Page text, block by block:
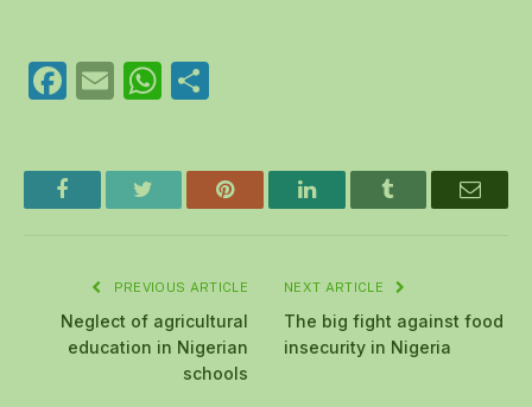
Facebook
EmailWhatsApp
Facebook Pinterest LinkedIn Email
PREVIOUS ARTICLE
Neglect of agricultural
education in Nigerian
schools
NEXT ARTICLE
The big fight against food
insecurity in Nigeria